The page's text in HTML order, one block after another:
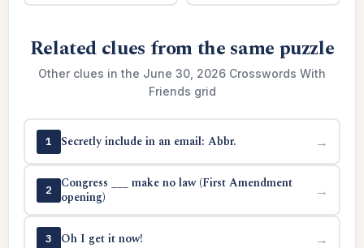
Related clues from the same puzzle
Other clues in the June 30, 2026 Crosswords With
Friends grid
1 Secretly include in an email: Abbr. →
2
Congress ___ make no law (First Amendment
opening)
→
3 Oh I get it now! →